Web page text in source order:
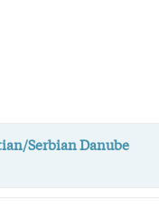
Serbian Danube